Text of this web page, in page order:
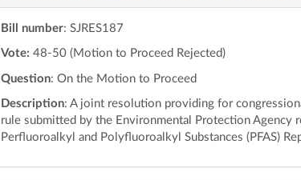
Bill number: SJRES187
Vote: 48-50 (Motion to Proceed Rejected)
Question: On the Motion to Proceed
Description: A joint resolution providing for
rule submitted by the Environmental Protection
Perfluoroalkyl and Polyfluoroalkyl Substances (PFAS)